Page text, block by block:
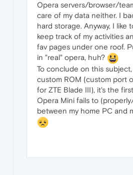
Opera servers/browser/
care of my data neither. I
hard storage. Anyway, I like
keep track of my activities
fav pages under one roof.
in "real" opera, huh?
To conclude on this
custom ROM (custom port
for ZTE Blade III), it's the
Opera Mini fails to
between my home PC and